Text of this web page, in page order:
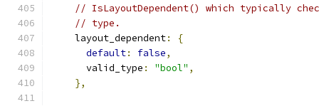
// IsLayoutDependent() which typically
// type.
    layout_dependent
:
{
default: false,
      valid_type
: "bool" ,
},